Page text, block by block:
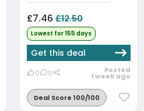
£7.46 £12.50
Lowest for 155 days
Get this deal
0 0 Posted
1 week ago
Deal Score 100/100